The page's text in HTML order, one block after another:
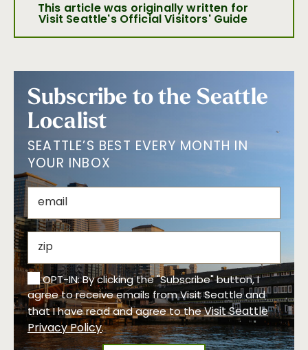
This article was originally written for
Visit Seattle's Official Visitors' Guide
Subscribe to the Seattle
Localist
SEATTLE’S BEST EVERY MONTH IN
YOUR INBOX
OPT-IN: By clicking the "Subscribe" button, I
agree to receive emails from Visit Seattle and
that I have read and agree to theVisit Seattle
Privacy Policy.